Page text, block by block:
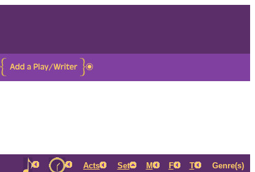
Acts Set M F T Genre(s)